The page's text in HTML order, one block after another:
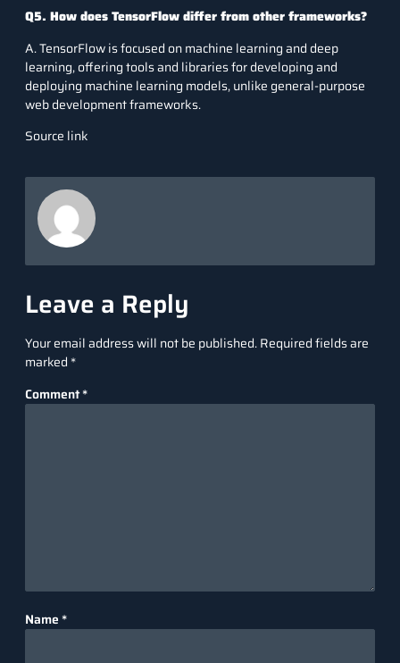
Q5. How does TensorFlow differ from other frameworks?
A. TensorFlow is focused on machine learning and deep
learning, offering tools and libraries for developing and
deploying machine learning models, unlike general-purpose
web development frameworks.
Source link
Leave a Reply
Your email address will not be published.Required fields are
marked *
Comment*
Name *